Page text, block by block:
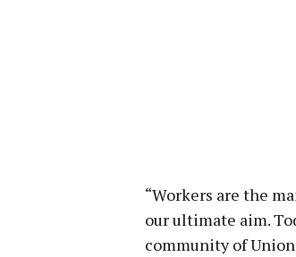
“Workers are the
our ultimate aim.
community of